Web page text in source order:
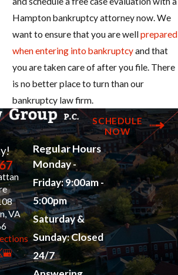
Hampton bankruptcy attorney now. We
want to ensure that you are wellprepared
when entering into bankruptcyand that
you are taken care of after you file. There
is no better place to turn than our
bankruptcy law firm.
SCHEDULE
NOW
VA
Regular Hours
Monday -
Friday: 9:00am -
5:00pm
Saturday &
Sunday: Closed
24/7